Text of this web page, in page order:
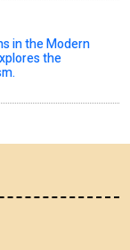
in the Modern
the